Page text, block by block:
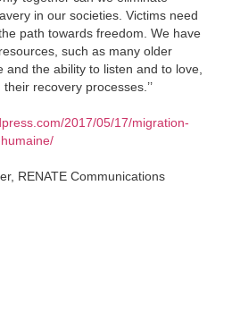
in our societies. Victims need
path towards freedom. We have
such as many older
and the ability to listen and to love,
recovery processes.’’
2017/05/17/migration-
RENATE Communications